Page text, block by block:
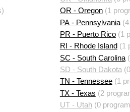
OR - Oregon(1
PA - Pennsylvania(4
PR - Puerto Rico(1
RI - Rhode Island (1
SC - South Carolina
SD - South Dakota
TN - Tennessee(1
TX - Texas (2
UT - Utah(0